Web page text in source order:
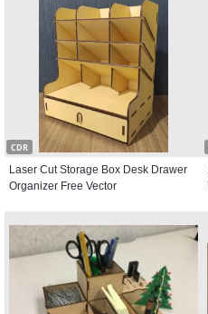
CDR
Laser Cut Storage Box Desk Drawer
Organizer Free Vector